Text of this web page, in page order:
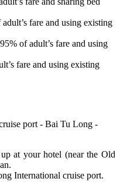
fare and using existing
of adult’s fare and using
fare and using existing
port - Bai Tu Long -
at your hotel (near the Old
International cruise port.